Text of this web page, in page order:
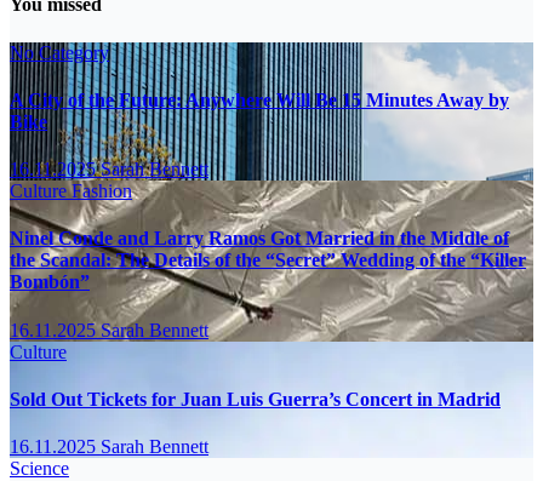
You missed
No Category
A City of the Future: Anywhere Will Be 15 Minutes Away by
Bike
16.11.2025Sarah Bennett
CultureFashion
Ninel Conde and Larry Ramos Got Married in the Middle of
the Scandal: The Details of the “Secret” Wedding of the “Killer
Bombón”
16.11.2025Sarah Bennett
Culture
Sold Out Tickets for Juan Luis Guerra’s Concert in Madrid
16.11.2025 Sarah Bennett
Science